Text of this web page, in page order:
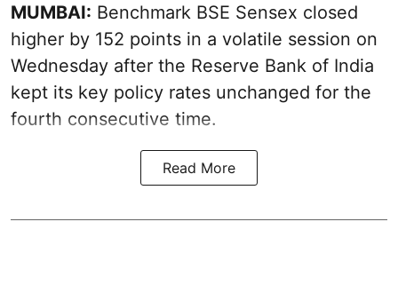
MUMBAI: Benchmark BSE Sensex closed
higher by 152 points in a volatile session on
Wednesday after the Reserve Bank of India
kept its key policy rates unchanged for the
fourth consecutive time.
Read More